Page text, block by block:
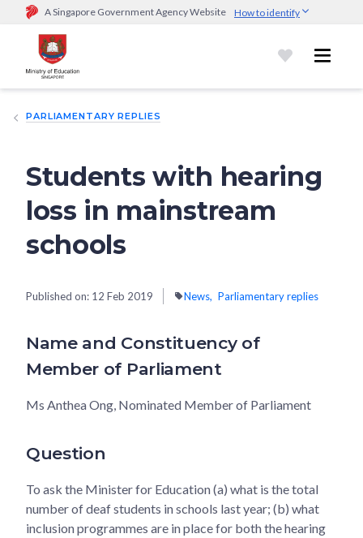
A Singapore Government Agency Website How to identify
Official website links end with .gov.sg
Government agencies communicate via
go.gov.sg/open).Trusted websites
sensitive information only on official, secure websites.
PARLIAMENTARY REPLIES
Students with hearing
loss in mainstream
schools
Published on: 12 Feb 2019 News Parliamentary replies
Name and Constituency of
Member of Parliament
Ms Anthea Ong, Nominated Member of Parliament
Question
To ask the Minister for Education (a) what is the total
number of deaf students in schools last year; (b) what
inclusion programmes are in place for both the hearing